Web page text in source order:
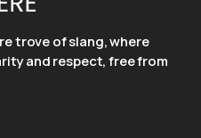
trove of slang, where
and respect, free from